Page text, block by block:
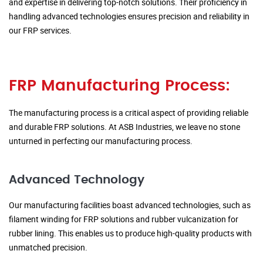
handling advanced technologies ensures precision and reliability in
our FRP services.
FRP Manufacturing Process:
The manufacturing process is a critical aspect of providing reliable
and durable FRP solutions. At ASB Industries, we leave no stone
unturned in perfecting our manufacturing process.
Advanced Technology
Our manufacturing facilities boast advanced technologies, such as
filament winding for FRP solutions and rubber vulcanization for
rubber lining. This enables us to produce high-quality products with
unmatched precision.